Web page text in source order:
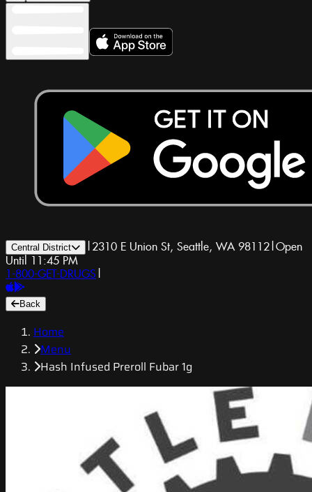
Central District | 2310 E Union St, Seattle, WA 98112|Open
Until 11:45 PM
1-800-GET-DRUGS |
Back
Home
Menu
Hash Infused Preroll Fubar 1g